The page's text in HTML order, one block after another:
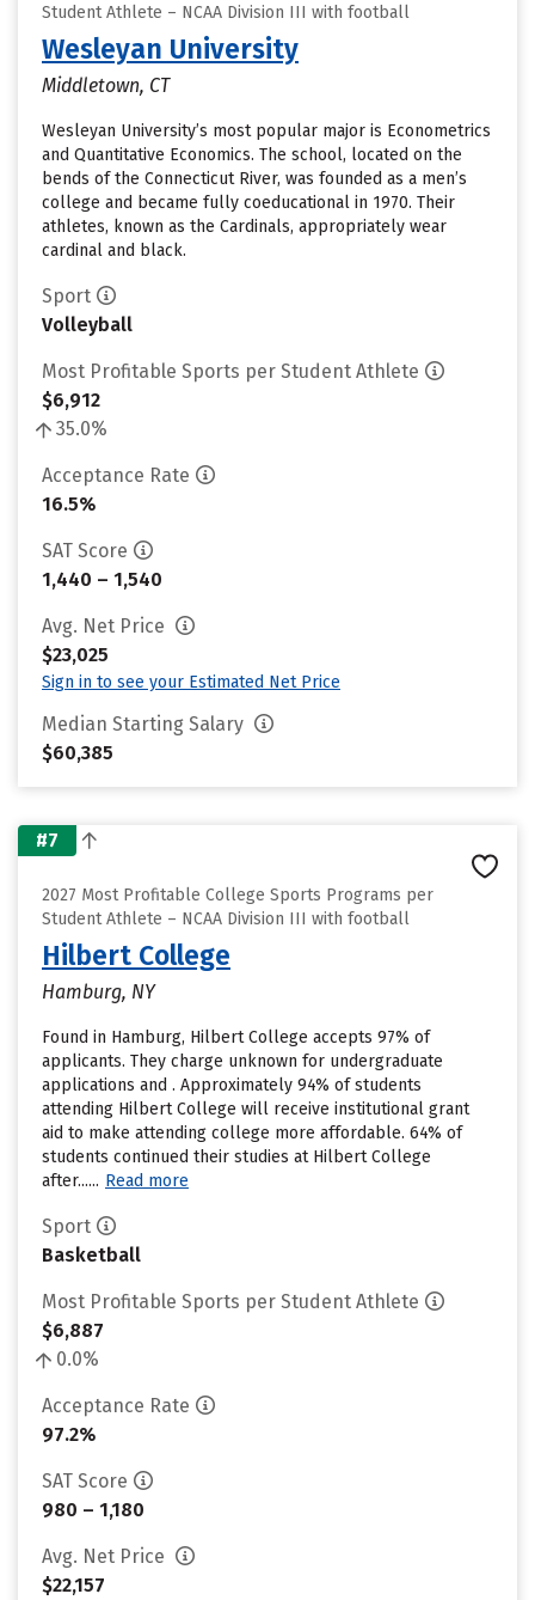
Student Athlete – NCAA Division III with football
Wesleyan University
Middletown, CT
Wesleyan University’s most popular major is Econometrics
and Quantitative Economics. The school, located on the
bends of the Connecticut River, was founded as a men’s
college and became fully coeducational in 1970. Their
athletes, known as the Cardinals, appropriately wear
cardinal and black.
Sport
Volleyball
Most Profitable Sports per Student Athlete
$6,912
35.0%
Acceptance Rate
16.5%
SAT Score
1,440 – 1,540
Avg. Net Price
$23,025
Sign in to see your Estimated Net Price
Median Starting Salary
$60,385
#7
2027 Most Profitable College Sports Programs per
Student Athlete – NCAA Division III with football
Hilbert College
Hamburg, NY
Found in Hamburg, Hilbert College accepts 97% of
applicants. They charge unknown for undergraduate
applications and . Approximately 94% of students
attending Hilbert College will receive institutional grant
aid to make attending college more affordable. 64% of
students continued their studies at Hilbert College
after...... Read more
Sport
Basketball
Most Profitable Sports per Student Athlete
$6,887
0.0%
Acceptance Rate
97.2%
SAT Score
980 – 1,180
Avg. Net Price
$22,157